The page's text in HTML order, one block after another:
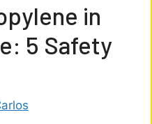
in
5 Safety